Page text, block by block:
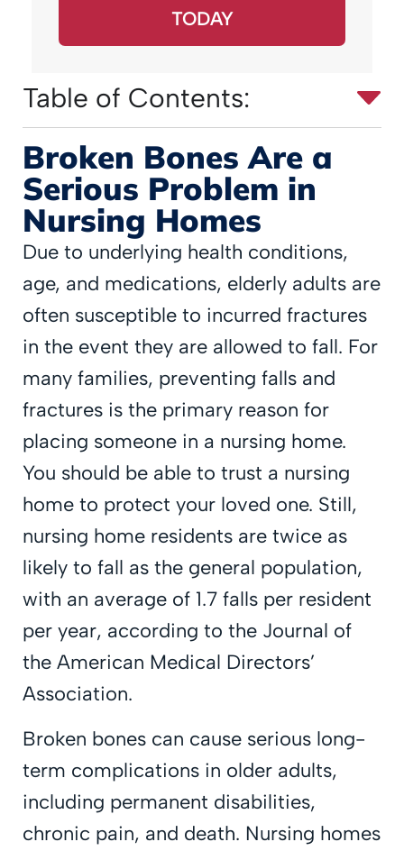
TODAY
Table of Contents:
Broken Bones Are a
Serious Problem in
Nursing Homes
Due to underlying health conditions,
age, and medications, elderly adults are
often susceptible to incurred fractures
in the event they are allowed to fall. For
many families, preventing falls and
fractures is the primary reason for
placing someone in a nursing home.
You should be able to trust a nursing
home to protect your loved one. Still,
nursing home residents are twice as
likely to fall as the general population,
with an average of 1.7 falls per resident
per year, according to the Journal of
the American Medical Directors’
Association.
Broken bones can cause serious long-
term complications in older adults,
including permanent disabilities,
chronic pain, and death. Nursing homes